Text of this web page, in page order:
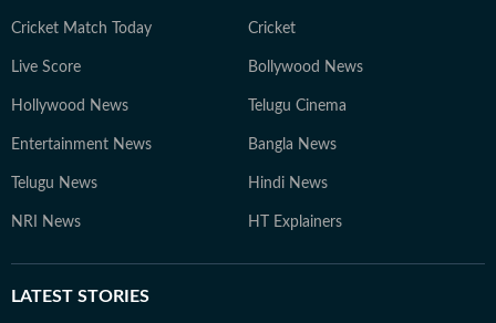
Cricket Match Today Cricket
Live Score Bollywood News
Hollywood News Telugu Cinema
Entertainment News Bangla News
Telugu News Hindi News
NRI News HT Explainers
LATEST STORIES